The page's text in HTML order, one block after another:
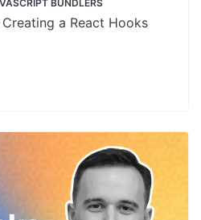
BUNDLERS
a React Hooks